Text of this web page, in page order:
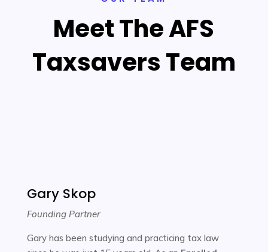
Meet The AFS
Taxsavers Team
Gary Skop
Founding Partner
Gary has been studying and practicing tax law